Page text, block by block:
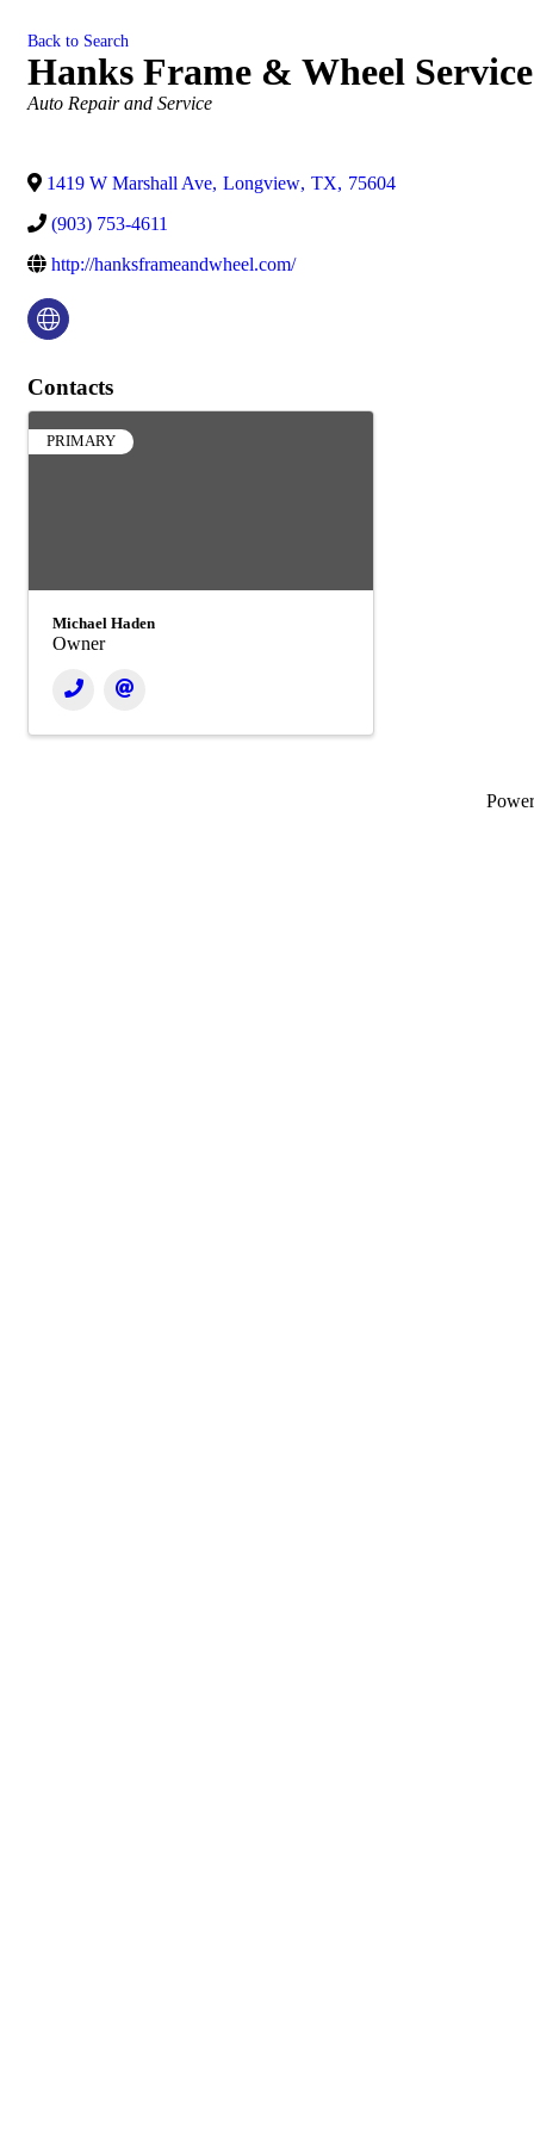
Back to Search
Hanks Frame & Wheel Service
Categories
Auto Repair and Service
1419 W Marshall Ave, Longview, TX, 75604
(903) 753-4611
http://hanksframeandwheel.com/
Contacts
PRIMARY
Michael Haden
Owner